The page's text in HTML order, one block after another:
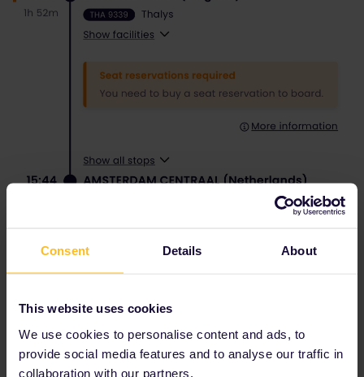
Consent Details About
This website uses cookies
We use cookies to personalise content and ads, to
provide social media features and to analyse our traffic in
collaboration with our partners.